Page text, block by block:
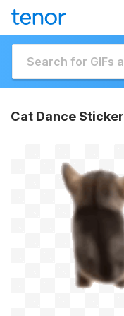
Cat Dance Sticker